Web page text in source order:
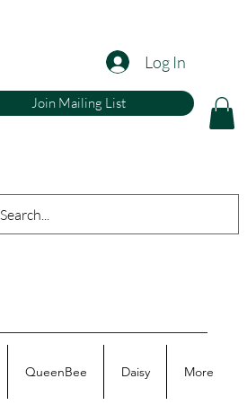
Log In
Join Mailing List
QueenBee Daisy More